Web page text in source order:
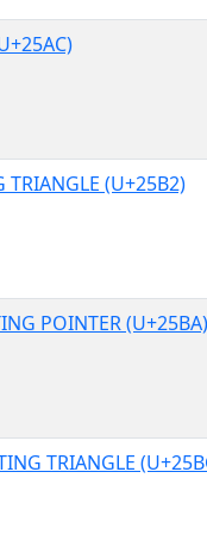
TRIANGLE (U+25B2)
POINTER (U+25BA)
TRIANGLE